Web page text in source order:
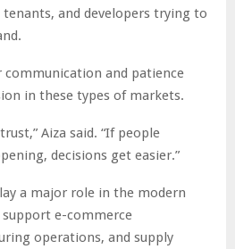
and developers trying to
communication and patience
in these types of markets.
Aiza said. “If people
decisions get easier.”
a major role in the modern
support e-commerce
operations, and supply